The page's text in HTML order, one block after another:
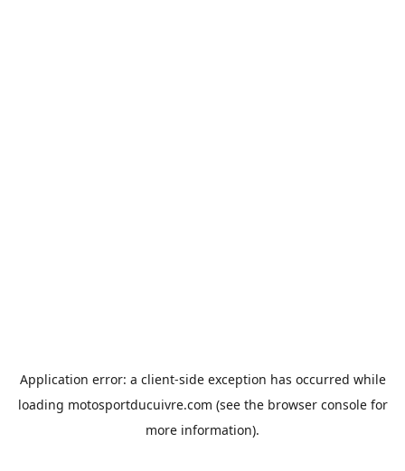
Application error: a client-side exception has occurred while
loading motosportducuivre.com (see the browser consolefor
more information).